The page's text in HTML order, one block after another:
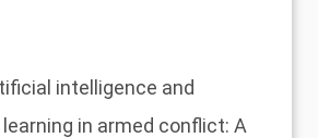
intelligence and
in armed conflict: A